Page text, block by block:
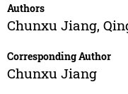
Authors
Chunxu Jiang,
Corresponding Author
Chunxu Jiang